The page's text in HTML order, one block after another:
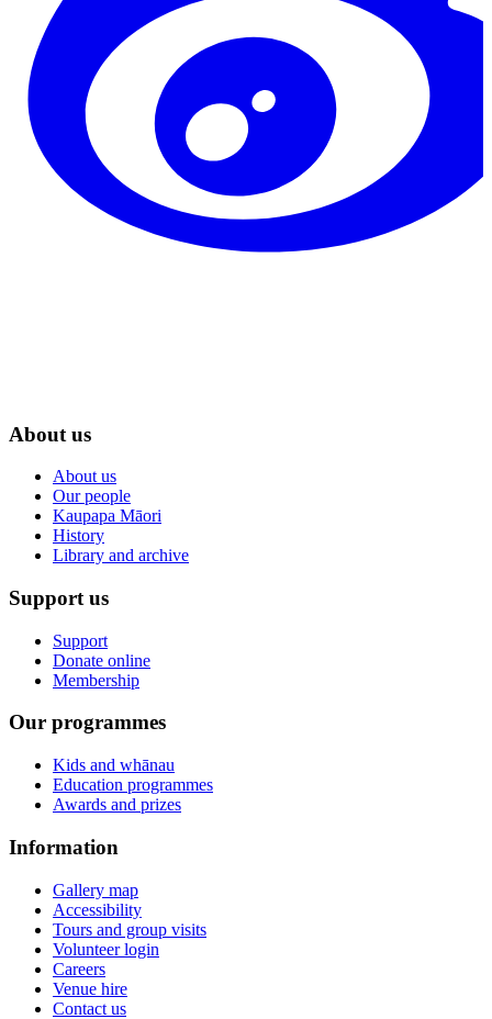
About us
About us
Our people
Kaupapa Māori
History
Library and archive
Support us
Support
Donate online
Membership
Our programmes
Kids and whānau
Education programmes
Awards and prizes
Information
Gallery map
Accessibility
Tours and group visits
Volunteer login
Careers
Venue hire
Contact us